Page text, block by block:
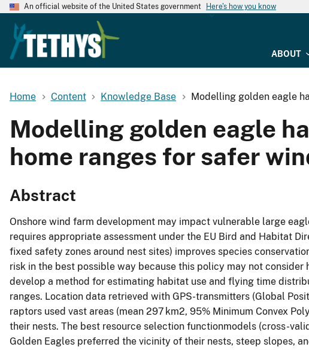
An official website of the United States government Here's how you know
ABOUT
Home Content Knowledge Base Modelling golden eagle
Modelling golden eagle
home ranges for safer
Abstract
Onshore wind farm development may impact vulnerable large
requires appropriate assessment under the EU Bird and Habitat
fixed safety zones around nest sites) improves species
risk in the best possible way because this policy may not
develop a method for estimating habitat use and flying time
ranges. Location data retrieved with GPS-transmitters (Global
raptors used vast areas (mean 297 km2, 95% Minimum Convex
their nests. The best resource selection functionmodels (cross-
Golden Eagles preferred the vicinity of their nests, steep slopes,